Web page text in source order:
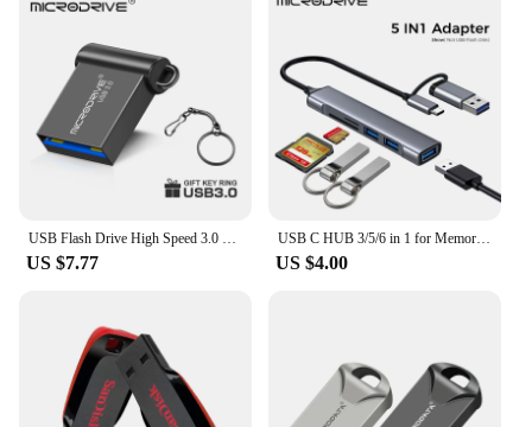
USB Flash Drive High Speed 3.0 Mini Flash Pendrive 128GB 64GB 32GB 16GB Cle USB 3.0 Stick 64GB 128GB USB Storage Key USB Devices
US $7.77
USB C HUB 3/5/6 in 1 for Memory Card / USB Flash / SD card Adapter / USB 2.0 / 3.0 / Micro Mini Card Reader / TF Card 6 Slot
US $4.00